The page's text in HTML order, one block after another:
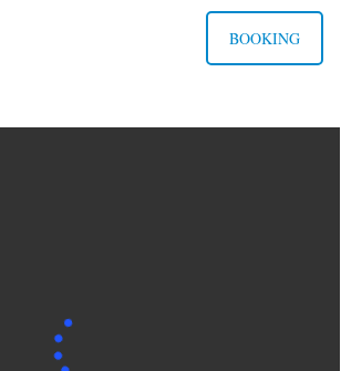
BOOKING